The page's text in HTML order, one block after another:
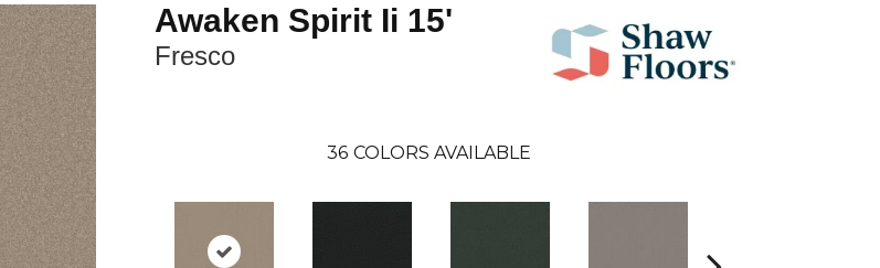
Awaken Spirit Ii 15'
Fresco
36 COLORS AVAILABLE